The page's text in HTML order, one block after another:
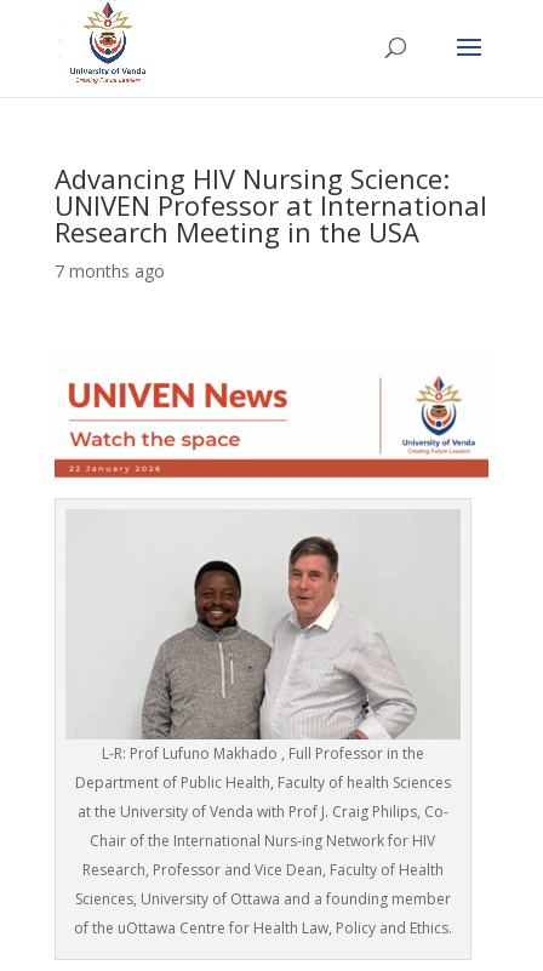
Advancing HIV Nursing Science:
UNIVEN Professor at International
Research Meeting in the USA
7 months ago
L-R: Prof Lufuno Makhado , Full Professor in the
Department of Public Health, Faculty of health Sciences
at the University of Venda with Prof J. Craig Philips, Co-
Chair of the International Nurs-ing Network for HIV
Research, Professor and Vice Dean, Faculty of Health
Sciences, University of Ottawa and a founding member
of the uOttawa Centre for Health Law, Policy and Ethics.